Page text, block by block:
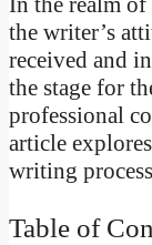
the writer’s
received and
the stage for
professional
article
writing
Table of